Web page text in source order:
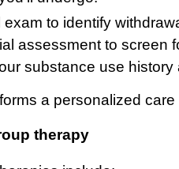
exam to identify
assessment to screen
substance use
a personalized care
therapy